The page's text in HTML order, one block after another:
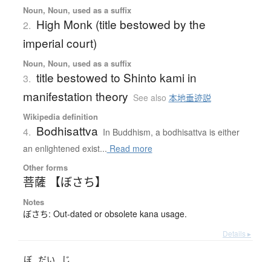
Noun, Noun, used as a suffix
2. High Monk (title bestowed by the
imperial court)
Noun, Noun, used as a suffix
3. title bestowed to Shinto kami in
manifestation theory See also 本地垂迹説
Wikipedia definition
4. Bodhisattva In Buddhism, a bodhisattva is either
an enlightened exist... Read more
Other forms
菩薩 【ぼさち】
Notes
ぼさち: Out-dated or obsolete kana usage.
Details ▸
ぼ だい じ